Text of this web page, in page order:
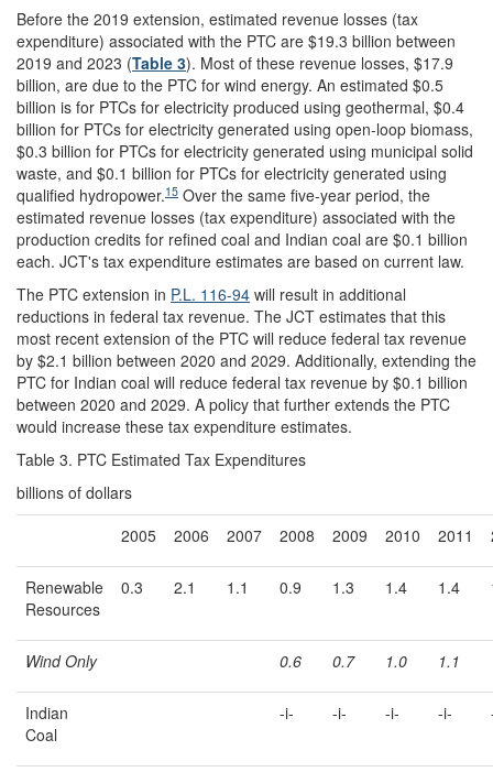
Before the 2019 extension, estimated revenue losses (tax
expenditure) associated with the PTC are $19.3 billion between
2019 and 2023 (Table 3). Most of these revenue losses, $17.9
billion, are due to the PTC for wind energy. An estimated $0.5
billion is for PTCs for electricity produced using geothermal, $0.4
billion for PTCs for electricity generated using open-loop biomass,
$0.3 billion for PTCs for electricity generated using municipal solid
waste, and $0.1 billion for PTCs for electricity generated using
qualified hydropower.15 Over the same five-year period, the
estimated revenue losses (tax expenditure) associated with the
production credits for refined coal and Indian coal are $0.1 billion
each. JCT's tax expenditure estimates are based on current law.
The PTC extension in P.L. 116-94 will result in additional
reductions in federal tax revenue. The JCT estimates that this
most recent extension of the PTC will reduce federal tax revenue
by $2.1 billion between 2020 and 2029. Additionally, extending the
PTC for Indian coal will reduce federal tax revenue by $0.1 billion
between 2020 and 2029. A policy that further extends the PTC
would increase these tax expenditure estimates.
Table 3. PTC Estimated Tax Expenditures
billions of dollars
2005
2006 2007 2008 2009 2010 2011
Renewable
Resources
0.3 2.1 1.1 0.9 1.3 1.4 1.4
Wind Only 0.6 0.7 1.0 1.1
Indian
Coal
-i- -i- -i- -i-